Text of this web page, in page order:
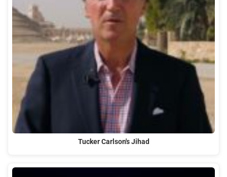
Tucker Carlson's Jihad